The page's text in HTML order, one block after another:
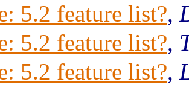
5.2 feature list?,
5.2 feature list?,
5.2 feature list?,